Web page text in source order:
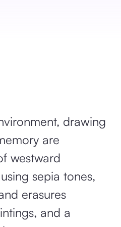
drawing
are
westward
sepia tones,
erasures
and a